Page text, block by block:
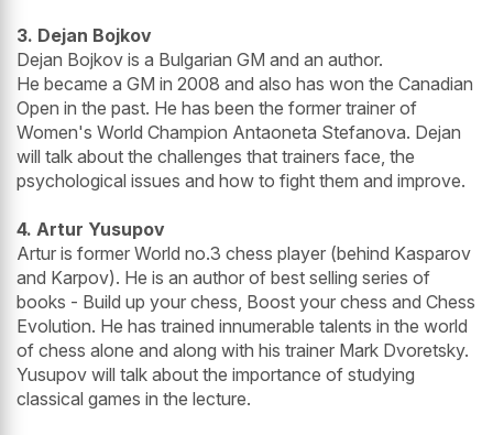
3. Dejan Bojkov
Dejan Bojkov is a Bulgarian GM and an author.
He became a GM in 2008 and also has won the Canadian
Open in the past. He has been the former trainer of
Women's World Champion Antaoneta Stefanova. Dejan
will talk about the challenges that trainers face, the
psychological issues and how to fight them and improve.
4. Artur Yusupov
Artur is former World no.3 chess player (behind Kasparov
and Karpov). He is an author of best selling series of
books - Build up your chess, Boost your chess and Chess
Evolution. He has trained innumerable talents in the world
of chess alone and along with his trainer Mark Dvoretsky.
Yusupov will talk about the importance of studying
classical games in the lecture.